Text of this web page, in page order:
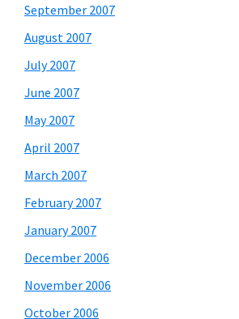
September 2007
August 2007
July 2007
June 2007
May 2007
April 2007
March 2007
February 2007
January 2007
December 2006
November 2006
October 2006